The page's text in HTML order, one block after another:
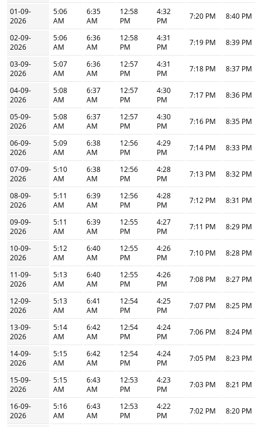
01-09-
2026
5:06
AM
6:35
AM
12:58
PM
4:32
PM
7:20 PM 8:40 PM
02-09-
2026
5:06
AM
6:36
AM
12:58
PM
4:31
PM
7:19 PM 8:39 PM
03-09-
2026
5:07
AM
6:36
AM
12:57
PM
4:31
PM
7:18 PM 8:37 PM
04-09-
2026
5:08
AM
6:37
AM
12:57
PM
4:30
PM
7:17 PM 8:36 PM
05-09-
2026
5:08
AM
6:37
AM
12:57
PM
4:30
PM
7:16 PM 8:35 PM
06-09-
2026
5:09
AM
6:38
AM
12:56
PM
4:29
PM
7:14 PM 8:33 PM
07-09-
2026
5:10
AM
6:38
AM
12:56
PM
4:28
PM
7:13 PM 8:32 PM
08-09-
2026
5:11
AM
6:39
AM
12:56
PM
4:28
PM
7:12 PM 8:31 PM
09-09-
2026
5:11
AM
6:39
AM
12:55
PM
4:27
PM
7:11 PM 8:29 PM
10-09-
2026
5:12
AM
6:40
AM
12:55
PM
4:26
PM
7:10 PM 8:28 PM
11-09-
2026
5:13
AM
6:40
AM
12:55
PM
4:26
PM
7:08 PM 8:27 PM
12-09-
2026
5:13
AM
6:41
AM
12:54
PM
4:25
PM
7:07 PM 8:25 PM
13-09-
2026
5:14
AM
6:42
AM
12:54
PM
4:24
PM
7:06 PM 8:24 PM
14-09-
2026
5:15
AM
6:42
AM
12:54
PM
4:24
PM
7:05 PM 8:23 PM
15-09-
2026
5:15
AM
6:43
AM
12:53
PM
4:23
PM
7:03 PM 8:21 PM
16-09-
2026
5:16
AM
6:43
AM
12:53
PM
4:22
PM
7:02 PM 8:20 PM